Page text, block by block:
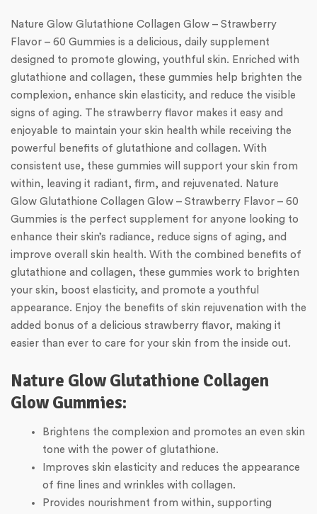
Nature Glow Glutathione Collagen Glow – Strawberry
Flavor – 60 Gummies is a delicious, daily supplement
designed to promote glowing, youthful skin. Enriched with
glutathione and collagen, these gummies help brighten the
complexion, enhance skin elasticity, and reduce the visible
signs of aging. The strawberry flavor makes it easy and
enjoyable to maintain your skin health while receiving the
powerful benefits of glutathione and collagen. With
consistent use, these gummies will support your skin from
within, leaving it radiant, firm, and rejuvenated. Nature
Glow Glutathione Collagen Glow – Strawberry Flavor – 60
Gummies is the perfect supplement for anyone looking to
enhance their skin’s radiance, reduce signs of aging, and
improve overall skin health. With the combined benefits of
glutathione and collagen, these gummies work to brighten
your skin, boost elasticity, and promote a youthful
appearance. Enjoy the benefits of skin rejuvenation with the
added bonus of a delicious strawberry flavor, making it
easier than ever to care for your skin from the inside out.
Nature Glow Glutathione Collagen
Glow Gummies:
Brightens the complexion and promotes an even skin
tone with the power of glutathione.
Improves skin elasticity and reduces the appearance
of fine lines and wrinkles with collagen.
Provides nourishment from within, supporting